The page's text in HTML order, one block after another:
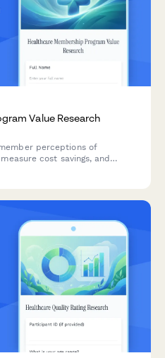
Value Research
perceptions of
cost savings, and